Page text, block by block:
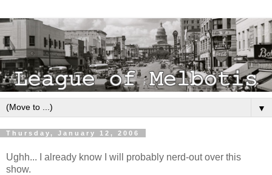
▼
Thursday, January 12, 2006
Ughh... I already know I will probably nerd-out over this
show.